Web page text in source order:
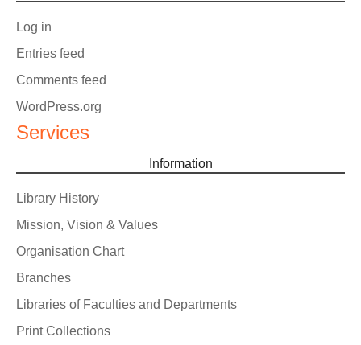
Log in
Entries feed
Comments feed
WordPress.org
Services
Information
Library History
Mission, Vision & Values
Organisation Chart
Branches
Libraries of Faculties and Departments
Print Collections